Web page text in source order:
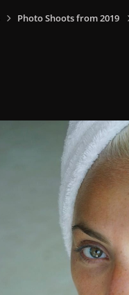
Photo Shoots from 2019